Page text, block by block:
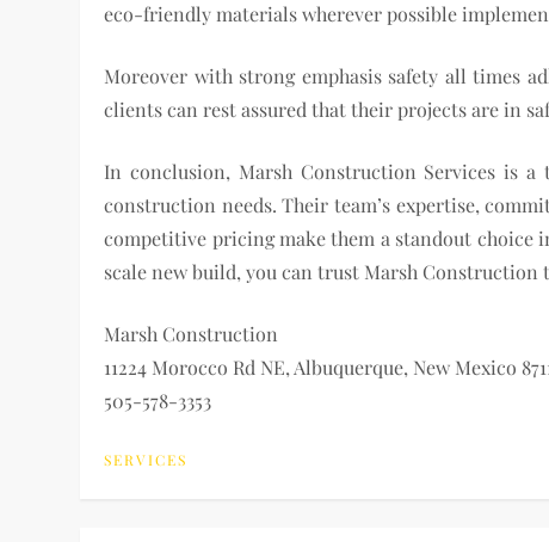
eco-friendly materials wherever possible
Moreover with strong emphasis safety all times
clients can rest assured that their projects are in
In conclusion, Marsh Construction Services is
construction needs. Their team’s expertise,
competitive pricing make them a standout choice
scale new build, you can trust Marsh
Marsh Construction
11224 Morocco Rd NE, Albuquerque, New Mexico
505-578-3353
SERVICES